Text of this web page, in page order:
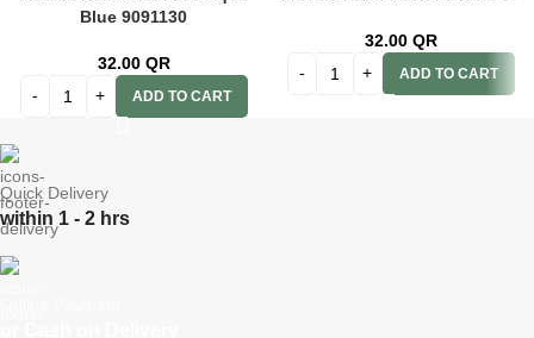
Blue 9091130
32.00 QR
ADD TO CART
32.00 QR
ADD TO CART
Quick Delivery
within 1 - 2 hrs